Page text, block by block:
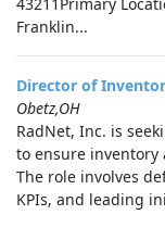
Franklin...
Director of
Obetz,OH
RadNet, Inc. is
to ensure inventory
The role involves
KPIs, and leading